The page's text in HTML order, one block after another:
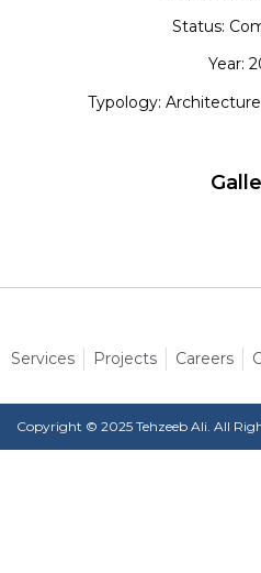
Status:
Year:
Typology:
Services Projects Careers
Copyright © 2025 Tehzeeb Ali. All